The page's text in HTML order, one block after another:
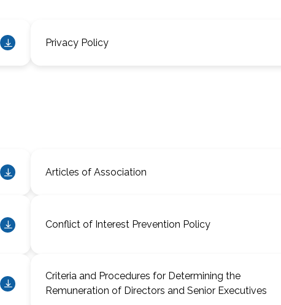
Privacy Policy
Articles of Association
Conflict of Interest Prevention Policy
Criteria and Procedures for Determining the
Remuneration of Directors and Senior Executives